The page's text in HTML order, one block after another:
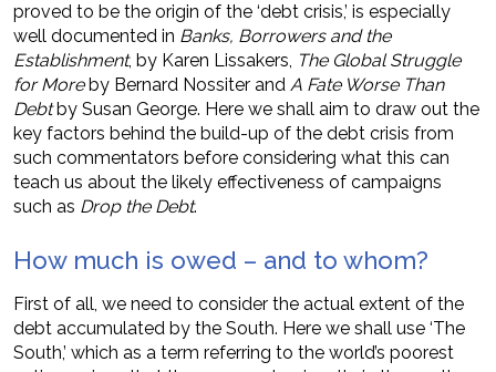
proved to be the origin of the ‘debt crisis,’ is especially
well documented in Banks, Borrowers and the
Establishment, by Karen Lissakers, The Global Struggle
for Moreby Bernard Nossiter and A Fate Worse Than
Debtby Susan George. Here we shall aim to draw out the
key factors behind the build-up of the debt crisis from
such commentators before considering what this can
teach us about the likely effectiveness of campaigns
such as Drop the Debt.
How much is owed – and to whom?
First of all, we need to consider the actual extent of the
debt accumulated by the South. Here we shall use ‘The
South,’ which as a term referring to the world’s poorest